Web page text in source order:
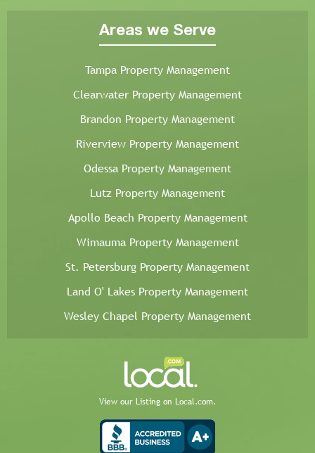
Areas we Serve
Tampa Property Management
Clearwater Property Management
Brandon Property Management
Riverview Property Management
Odessa Property Management
Lutz Property Management
Apollo Beach Property Management
Wimauma Property Management
St. Petersburg Property Management
Land O' Lakes Property Management
Wesley Chapel Property Management
View our Listing on Local.com.